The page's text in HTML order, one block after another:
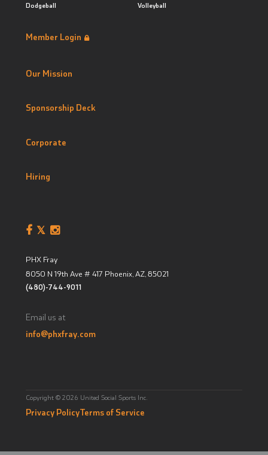
Dodgeball
Volleyball
Member Login
Our Mission
Sponsorship Deck
Corporate
Hiring
PHX Fray
8050 N 19th Ave # 417 Phoenix, AZ, 85021
(480)-744-9011
Email us at
info@phxfray.com
Copyright © 2026 United Social Sports Inc.
Privacy PolicyTerms of Service